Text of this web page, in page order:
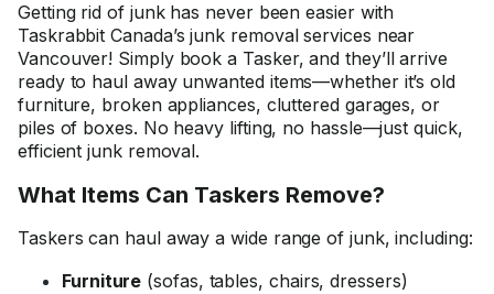
Getting rid of junk has never been easier with
Taskrabbit Canada’s junk removal services near
Vancouver! Simply book a Tasker, and they’ll arrive
ready to haul away unwanted items—whether it’s old
furniture, broken appliances, cluttered garages, or
piles of boxes. No heavy lifting, no hassle—just quick,
efficient junk removal.
What Items Can Taskers Remove?
Taskers can haul away a wide range of junk, including:
Furniture (sofas, tables, chairs, dressers)